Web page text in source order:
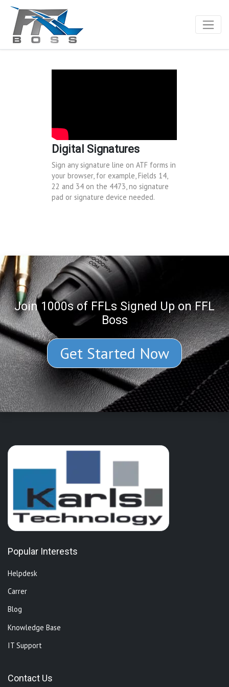
Digital Signatures
Sign any signature line on ATF forms in
your browser, for example, Fields 14,
22 and 34 on the 4473, no signature
pad or signature device needed.
Join 1000s of FFLs Signed Up on FFL
Boss
Get Started Now
Popular Interests
Helpdesk
Carrer
Blog
Knowledge Base
IT Support
Contact Us